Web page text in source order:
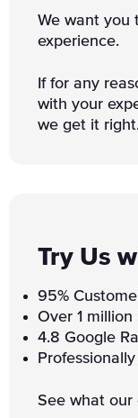
We want you
experience.
If for any
with your
we get it
Try Us
95%
Over 1
4.8 Google
See what our